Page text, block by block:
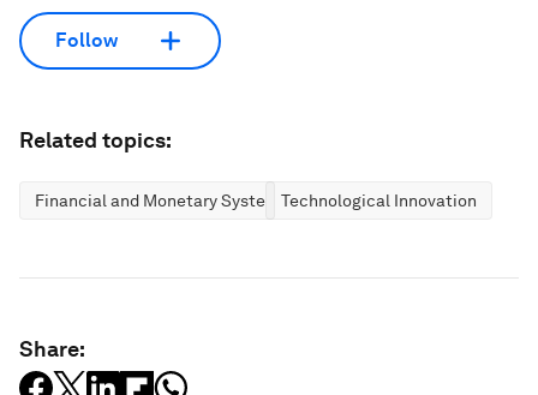
Follow
Related topics:
Financial and Monetary SystemsTechnological Innovation
Share: